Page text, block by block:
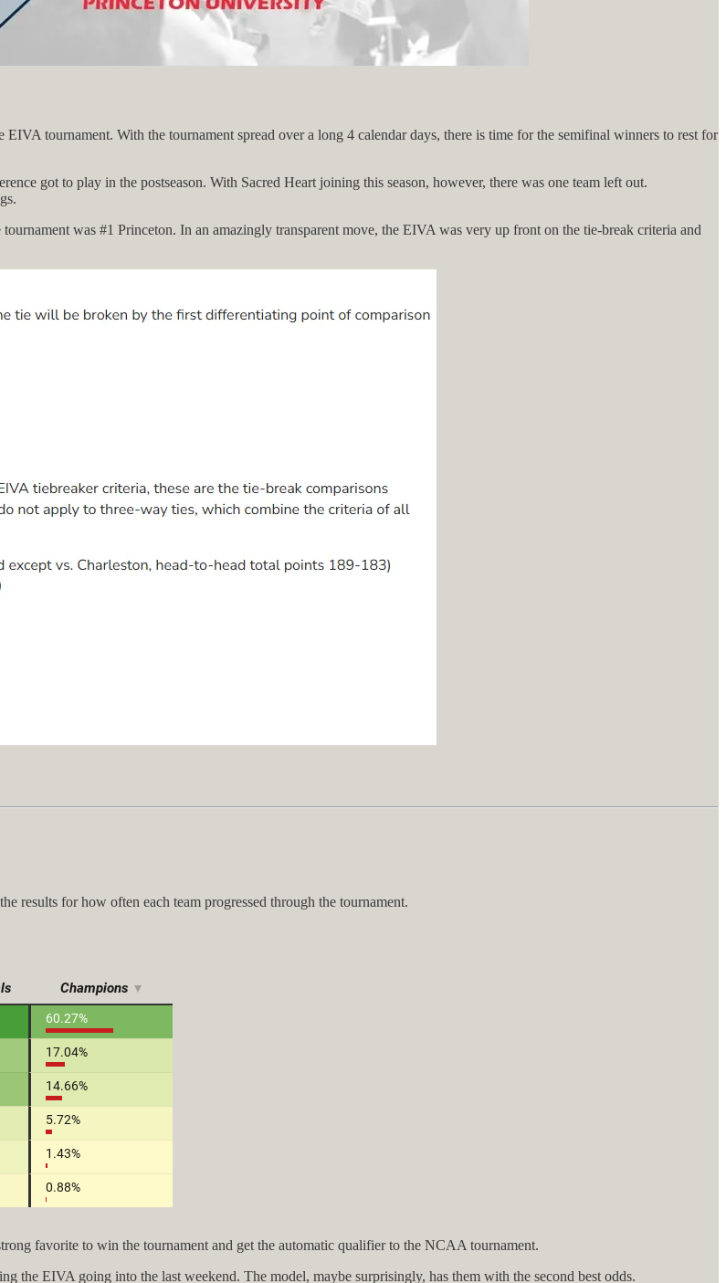
tournament. With the tournament spread over a long 4 calendar days, there is time for the semifinal winners to rest for
got to play in the postseason. With Sacred Heart joining this season, however, there was one team left out.
was #1 Princeton. In an amazingly transparent move, the EIVA was very up front on the tie-break criteria and
results for how often each team progressed through the tournament.
favorite to win the tournament and get the automatic qualifier to the NCAA tournament.
the EIVA going into the last weekend. The model, maybe surprisingly, has them with the second best odds.